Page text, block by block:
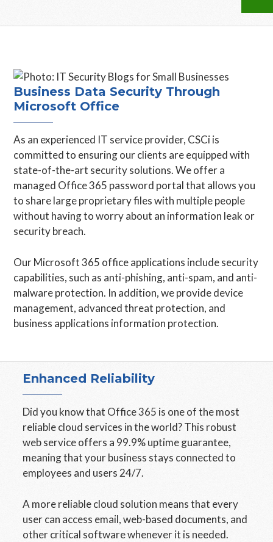
Business Data Security Through
Microsoft Office
As an experienced IT service provider, CSCi is
committed to ensuring our clients are equipped with
state-of-the-art security solutions. We offer a
managed Office 365 password portal that allows you
to share large proprietary files with multiple people
without having to worry about an information leak or
security breach.
Our Microsoft 365 office applications include security
capabilities, such as anti-phishing, anti-spam, and anti-
malware protection. In addition, we provide device
management, advanced threat protection, and
business applications information protection.
Enhanced Reliability
Did you know that Office 365 is one of the most
reliable cloud services in the world? This robust
web service offers a 99.9% uptime guarantee,
meaning that your business stays connected to
employees and users 24/7.
A more reliable cloud solution means that every
user can access email, web-based documents, and
other critical software whenever it is needed.